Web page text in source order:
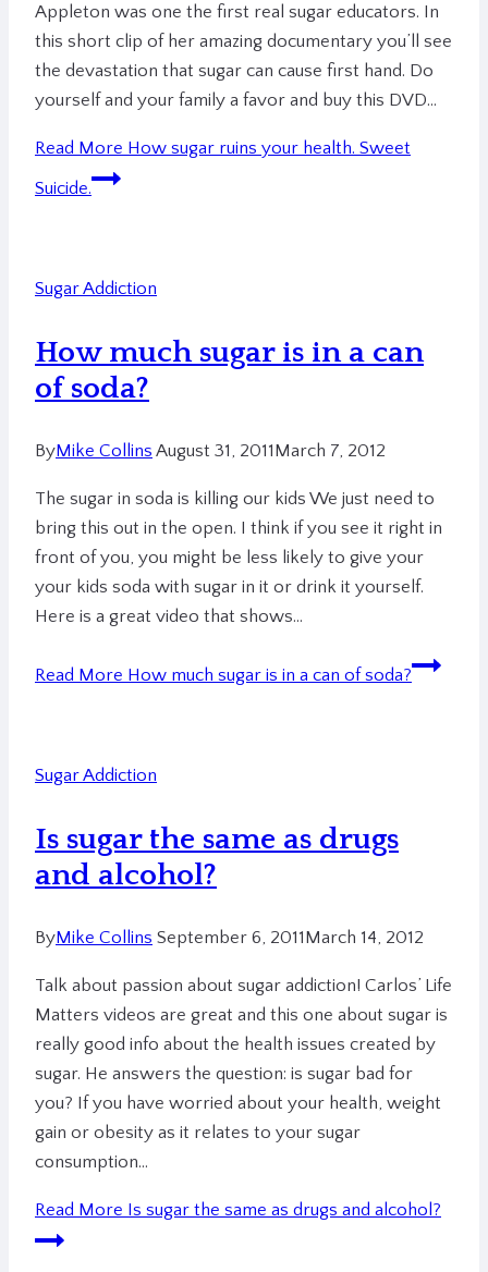
Appleton was one the first real sugar educators. In
this short clip of her amazing documentary you’ll see
the devastation that sugar can cause first hand. Do
yourself and your family a favor and buy this DVD…
Read More How sugar ruins your health. Sweet
Suicide.
Sugar Addiction
How much sugar is in a can
of soda?
ByMike Collins August 31, 2011March 7, 2012
The sugar in soda is killing our kids We just need to
bring this out in the open. I think if you see it right in
front of you, you might be less likely to give your
your kids soda with sugar in it or drink it yourself.
Here is a great video that shows…
Read More How much sugar is in a can of soda?
Sugar Addiction
Is sugar the same as drugs
and alcohol?
ByMike Collins September 6, 2011March 14, 2012
Talk about passion about sugar addiction! Carlos’ Life
Matters videos are great and this one about sugar is
really good info about the health issues created by
sugar. He answers the question: is sugar bad for
you? If you have worried about your health, weight
gain or obesity as it relates to your sugar
consumption…
Read More Is sugar the same as drugs and alcohol?